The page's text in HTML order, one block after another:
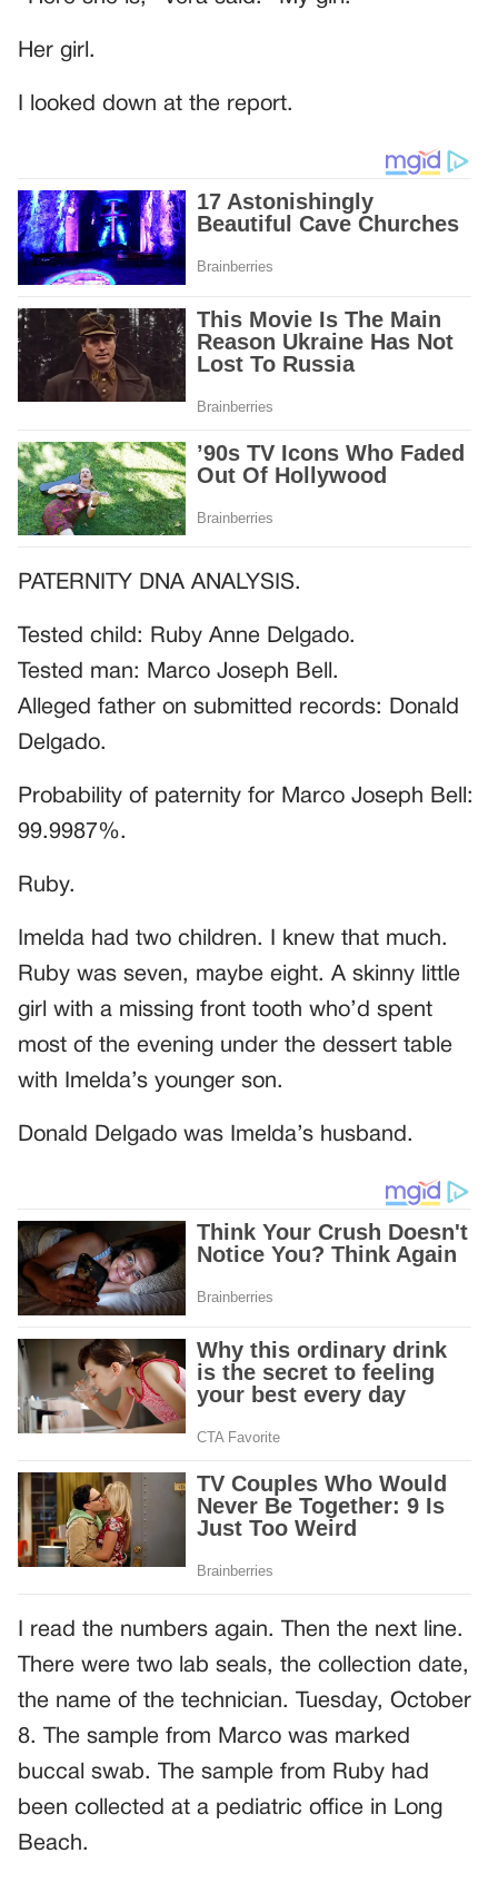
Her girl.
I looked down at the report.
PATERNITY DNA ANALYSIS.
Tested child: Ruby Anne Delgado.
Tested man: Marco Joseph Bell.
Alleged father on submitted records: Donald
Delgado.
Probability of paternity for Marco Joseph Bell:
99.9987%.
Ruby.
Imelda had two children. I knew that much.
Ruby was seven, maybe eight. A skinny little
girl with a missing front tooth who’d spent
most of the evening under the dessert table
with Imelda’s younger son.
Donald Delgado was Imelda’s husband.
I read the numbers again. Then the next line.
There were two lab seals, the collection date,
the name of the technician. Tuesday, October
8. The sample from Marco was marked
buccal swab. The sample from Ruby had
been collected at a pediatric office in Long
Beach.